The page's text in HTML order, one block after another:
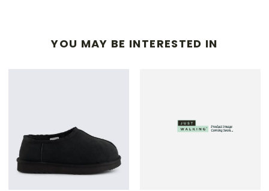
YOU MAY BE INTERESTED IN